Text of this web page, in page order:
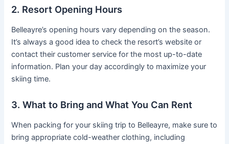
2. Resort Opening Hours
Belleayre’s opening hours vary depending on the season.
It’s always a good idea to check the resort’s website or
contact their customer service for the most up-to-date
information. Plan your day accordingly to maximize your
skiing time.
3. What to Bring and What You Can Rent
When packing for your skiing trip to Belleayre, make sure to
bring appropriate cold-weather clothing, including